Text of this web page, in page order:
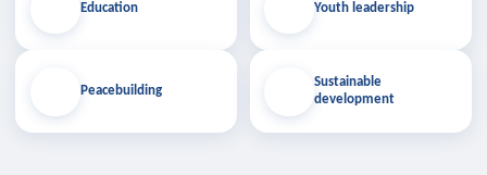
Education
Peacebuilding
Youth leadership
Sustainable
development